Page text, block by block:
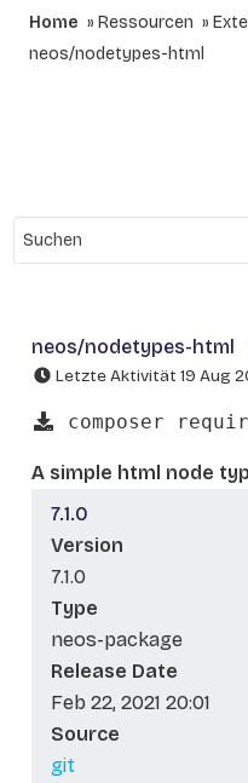
Home Ressourcen
neos/nodetypes-html
neos/nodetypes-html
Letzte Aktivität 19 Aug
composer
A simple html node
7.1.0
Version
7.1.0
Type
neos-package
Release Date
Feb 22, 2021 20:01
Source
git